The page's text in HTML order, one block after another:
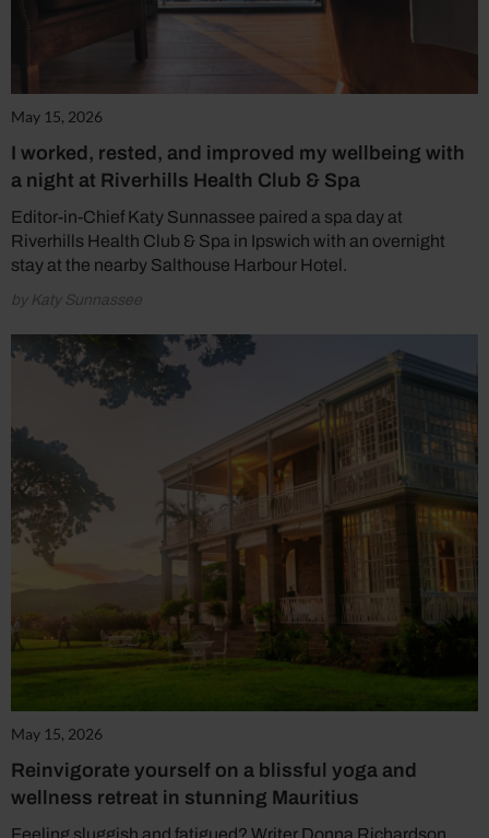
May 15, 2026
I worked, rested, and improved my wellbeing with
a night at Riverhills Health Club & Spa
Editor-in-Chief Katy Sunnassee paired a spa day at
Riverhills Health Club & Spa in Ipswich with an overnight
stay at the nearby Salthouse Harbour Hotel.
by Katy Sunnassee
May 15, 2026
Reinvigorate yourself on a blissful yoga and
wellness retreat in stunning Mauritius
Feeling sluggish and fatigued? Writer Donna Richardson